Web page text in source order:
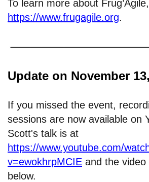
To learn more about
https://www.frugagile.org.
Update on November
If you missed the event,
sessions are now available on
Scott's talk is at
https://www.youtube.com/
v=ewokhrpMCIE and the video
below.